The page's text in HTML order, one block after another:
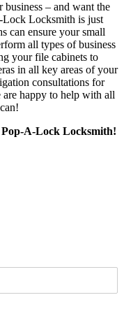
– and want the
Lock Locksmith is just
can ensure your small
all types of business
your file cabinets to
in all key areas of your
consultations for
are happy to help with all
A-Lock Locksmith!